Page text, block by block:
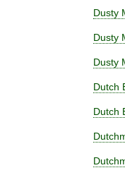
Dusty
Dusty
Dusty
Dutch
Dutch